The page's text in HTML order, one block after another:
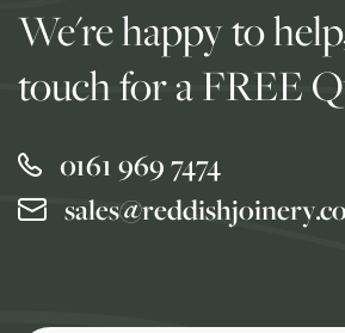
We're happy to
touch for a FREE
0161 969 7474